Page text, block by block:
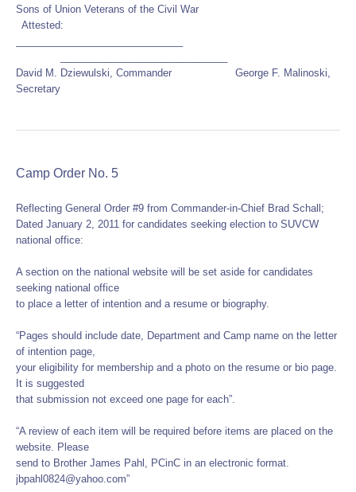
Sons of Union Veterans of the Civil War
Attested:
David M. Dziewulski, Commander George F. Malinoski,
Secretary
Camp Order No. 5
Reflecting General Order #9 from Commander-in-Chief Brad Schall;
Dated January 2, 2011 for candidates seeking election to SUVCW
national office:
A section on the national website will be set aside for candidates
seeking national office
to place a letter of intention and a resume or biography.
“Pages should include date, Department and Camp name on the letter
of intention page,
your eligibility for membership and a photo on the resume or bio page.
It is suggested
that submission not exceed one page for each”.
“A review of each item will be required before items are placed on the
website. Please
send to Brother James Pahl, PCinC in an electronic format.
jbpahl0824@yahoo.com”